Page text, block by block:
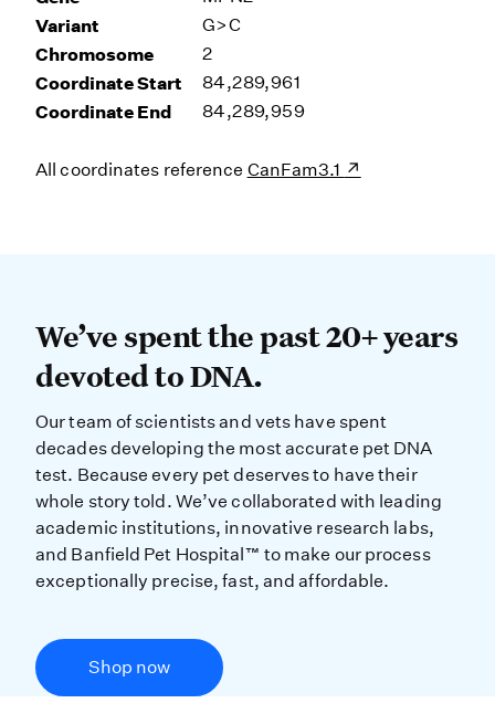
Variant G>C
Chromosome 2
Coordinate Start 84,289,961
Coordinate End 84,289,959
All coordinates reference CanFam3.1
We’ve spent the past 20+ years
We’ve spent the past 20+ years
devoted to DNA.
Our team of scientists and vets have spent
decades developing the most accurate pet DNA
test. Because every pet deserves to have their
whole story told. We’ve collaborated with leading
academic institutions, innovative research labs,
and Banfield Pet Hospital™ to make our process
exceptionally precise, fast, and affordable.
Shop now